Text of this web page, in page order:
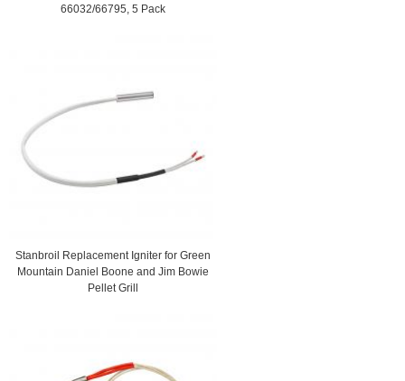
66032/66795, 5 Pack
Stanbroil Replacement Igniter for Green
Mountain Daniel Boone and Jim Bowie
Pellet Grill